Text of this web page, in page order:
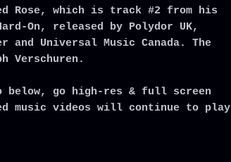
Rose, which is track #2 from his
On, released by Polydor UK,
and Universal Music Canada. The
Verschuren.
below, go high-res & full screen
music videos will continue to play